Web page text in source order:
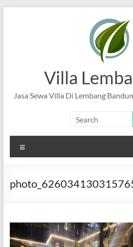
Villa
Jasa Sewa Villa Di Lembang